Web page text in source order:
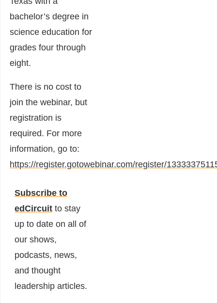
bachelor’s degree in
science education for
grades four through
eight.
There is no cost to
join the webinar, but
registration is
required. For more
information, go to:
https://register.gotowebinar.com/register/
Subscribe to
edCircuit to stay
up to date on all of
our shows,
podcasts, news,
and thought
leadership articles.